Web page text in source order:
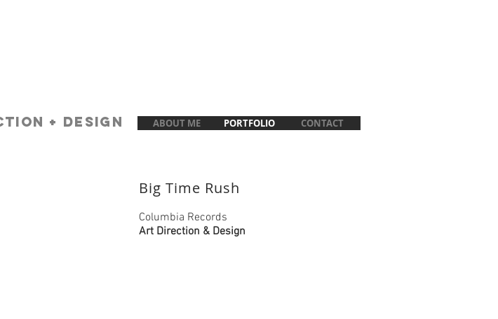
+ Design ABOUT ME PORTFOLIO CONTACT
Big Time Rush
Columbia Records
Art Direction & Design